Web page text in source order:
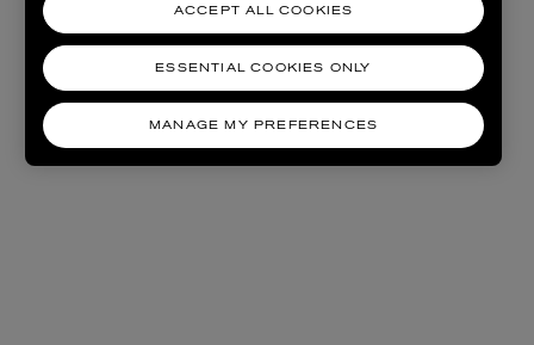
MANAGE MY PREFERENCES
ESSENTIAL COOKIES ONLY
ACCEPT ALL COOKIES